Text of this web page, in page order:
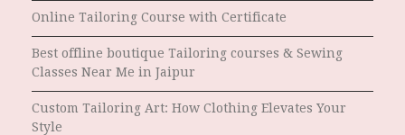
Online Tailoring Course with Certificate
Best offline boutique Tailoring courses & Sewing
Classes Near Me in Jaipur
Custom Tailoring Art: How Clothing Elevates Your
Style